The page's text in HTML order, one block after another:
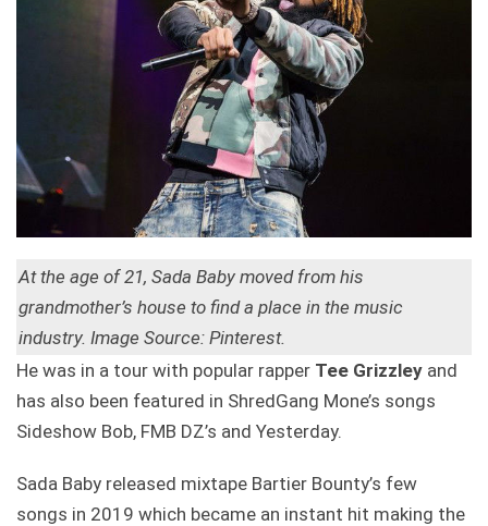
At the age of 21, Sada Baby moved from his
grandmother’s house to find a place in the music
industry. Image Source: Pinterest.
He was in a tour with popular rapper Tee Grizzley and
has also been featured in ShredGang Mone’s songs
Sideshow Bob, FMB DZ’s and Yesterday.
Sada Baby released mixtape Bartier Bounty’s few
songs in 2019 which became an instant hit making the